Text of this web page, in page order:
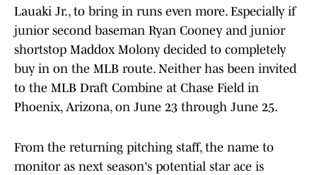
Lauaki Jr., to bring in runs even more. Especially if
junior second baseman Ryan Cooney and junior
shortstop Maddox Molony decided to completely
buy in on the MLB route. Neither has been invited
to the MLB Draft Combine at Chase Field in
Phoenix, Arizona, on June 23 through June 25.
From the returning pitching staff, the name to
monitor as next season's potential star ace is